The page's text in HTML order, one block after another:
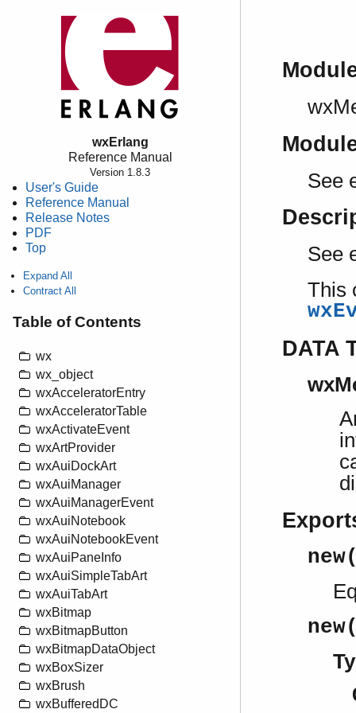
wxErlang
Reference Manual
Version 1.8.3
User's Guide
Reference Manual
Release Notes
PDF
Top
Expand All
Contract All
Table of Contents
wx
wx_object
wxAcceleratorEntry
wxAcceleratorTable
wxActivateEvent
wxArtProvider
wxAuiDockArt
wxAuiManager
wxAuiManagerEvent
wxAuiNotebook
wxAuiNotebookEvent
wxAuiPaneInfo
wxAuiSimpleTabArt
wxAuiTabArt
wxBitmap
wxBitmapButton
wxBitmapDataObject
wxBoxSizer
wxBrush
wxBufferedDC
See
See
This
DATA